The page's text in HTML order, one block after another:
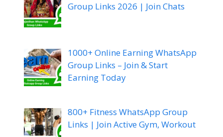
Group Links 2026 | Join Chats
1000+ Online Earning WhatsApp
Group Links – Join & Start
Earning Today
800+ Fitness WhatsApp Group
Links | Join Active Gym, Workout